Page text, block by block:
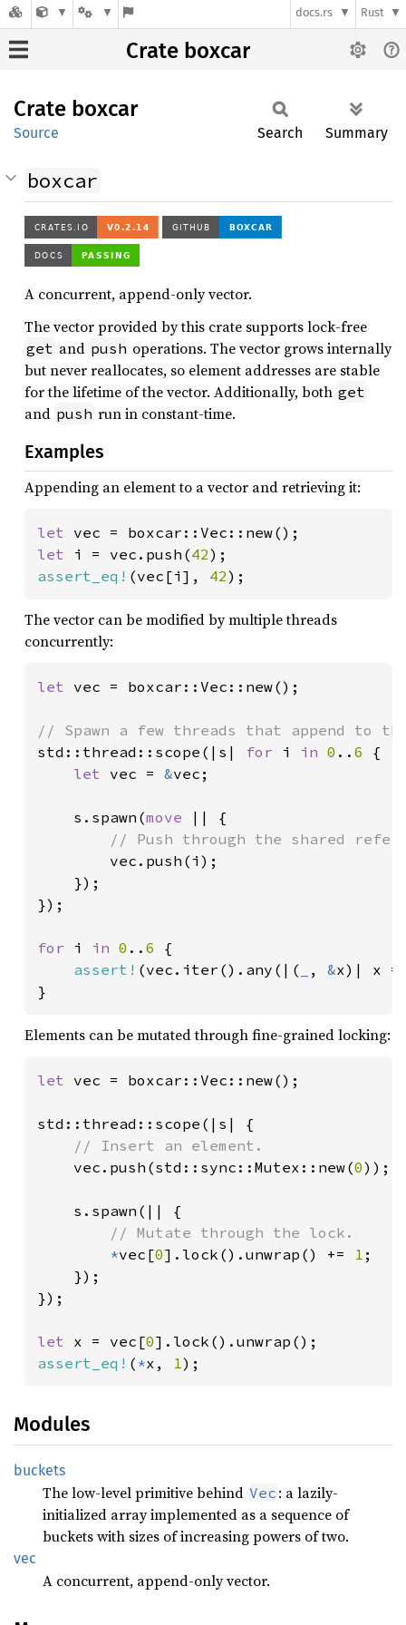
docs.rs Rust
Crate boxcar
Crate boxcar
Source Search Summary
boxcar
A concurrent, append-only vector.
The vector provided by this crate supports lock-free
get and push operations. The vector grows internally
but never reallocates, so element addresses are stable
for the lifetime of the vector. Additionally, both get
and push run in constant-time.
Examples
Appending an element to a vector and retrieving it:
let
let i = vec.push(42
assert_eq! (vec[i], 42);
The vector can be modified by multiple threads
concurrently:
let vec = boxcar::Vec::new();
std::thread::scope(|s| for i in 0 .. 6 {
let vec = &vec;
    s.spawn(
move
|| {
// Push through the shared
vec.push(i);
    });
});
for i in 0 .. 6 {
assert! (vec.iter().any(|( , &x)| x
}
Elements can be mutated through fine-grained locking:
let vec = boxcar::Vec::new();
std::thread::scope(|s| {
// Insert an element.
vec.push(std::sync::Mutex::new(0));
    s.spawn(|| {
// Mutate through the lock.
*vec[0].lock().unwrap() += 1 ;
    });
});
let x = vec[0
assert_eq! ( *x, 1);
Modules
buckets
The low-level primitive behind Vec : a lazily-
initialized array implemented as a sequence of
buckets with sizes of increasing powers of two.
vec
A concurrent, append-only vector.